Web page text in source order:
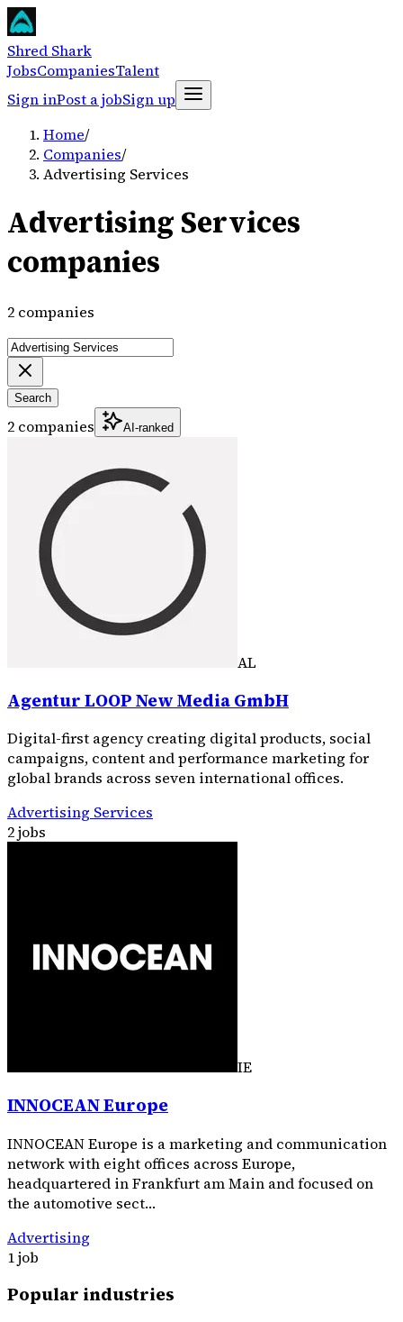
Shred Shark
JobsCompaniesTalent
Sign inPost a jobSign up
Home/
Companies/
Advertising Services
Advertising Services
companies
2 companies
Search
2 companies AI-ranked
AL
Agentur LOOP New Media GmbH
Digital-first agency creating digital products, social
campaigns, content and performance marketing for
global brands across seven international offices.
Advertising Services
2 jobs
IE
INNOCEAN Europe
INNOCEAN Europe is a marketing and communication
network with eight offices across Europe,
headquartered in Frankfurt am Main and focused on
the automotive sect…
Advertising
1 job
Popular industries